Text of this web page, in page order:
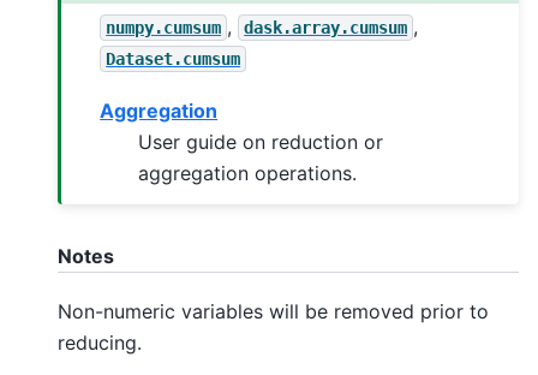
numpy.cumsum , dask.array.cumsum ,
Dataset.cumsum
Aggregation
User guide on reduction or
aggregation operations.
Notes
Non-numeric variables will be removed prior to
reducing.